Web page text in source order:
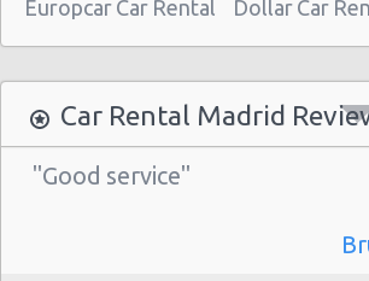
Madrid - Train Station
Madrid - Atocha Train Station
Europcar Car Rental Dollar Car
Car Rental Madrid
"Good service"